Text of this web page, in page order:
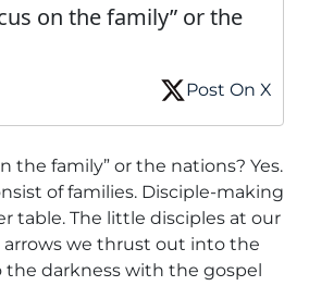
on the family” or the
Post On X
the family” or the nations? Yes.
of families. Disciple-making
table. The little disciples at our
we thrust out into the
darkness with the gospel